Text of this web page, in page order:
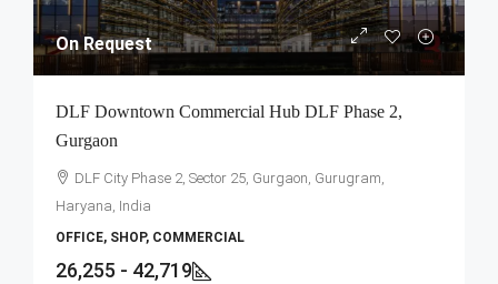
On Request
DLF Downtown Commercial Hub DLF Phase 2,
Gurgaon
DLF City Phase 2, Sector 25, Gurgaon, Gurugram,
Haryana, India
OFFICE, SHOP, COMMERCIAL
26,255 - 42,719